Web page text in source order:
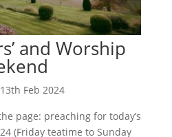
and Worship
Feb 2024
page: preaching for today’s
(Friday teatime to Sunday